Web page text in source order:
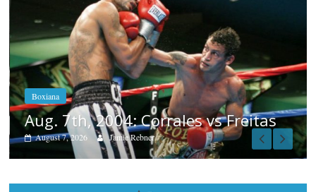
Boxiana
Aug. 6, 1970: Ramos vs Ramos
August 6, 2026 Rafael García
Popular
October 8, 2022